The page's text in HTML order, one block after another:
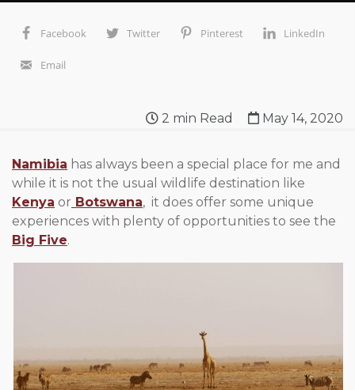
Facebook Twitter Pinterest LinkedIn
Email
2 min Read May 14, 2020
Namibia has always been a special place for me and
while it is not the usual wildlife destination like
Kenya or Botswana, it does offer some unique
experiences with plenty of opportunities to see the
Big Five.